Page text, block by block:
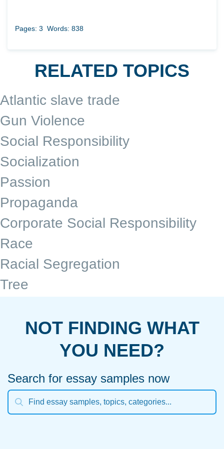
Pages: 3 Words: 838
RELATED TOPICS
Atlantic slave trade
Gun Violence
Social Responsibility
Socialization
Passion
Propaganda
Corporate Social Responsibility
Race
Racial Segregation
Tree
NOT FINDING WHAT
YOU NEED?
Search for essay samples now